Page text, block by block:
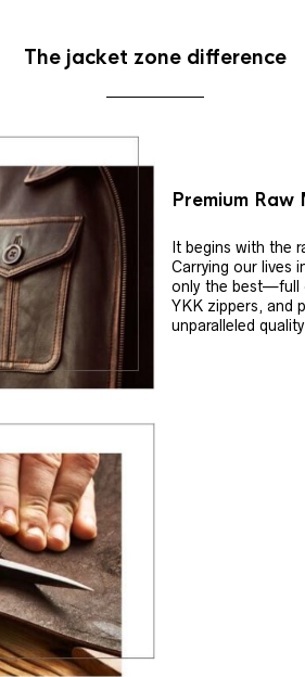
The jacket zone difference
Premium Raw
It begins with the
Carrying our lives
only the best—full
YKK zippers, and
unparalleled